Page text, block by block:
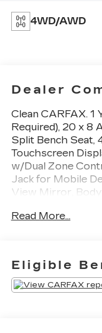
4WD/AWD
Dealer
Clean CARFAX. 1
Required), 20 x 8
Split Bench Seat,
Touchscreen
w/Dual Zone
Jack for Mobile
View Mirror,
Carpet Floor
Electronics
2112, Front
Mats, Front Fog
Read More...
Eligible